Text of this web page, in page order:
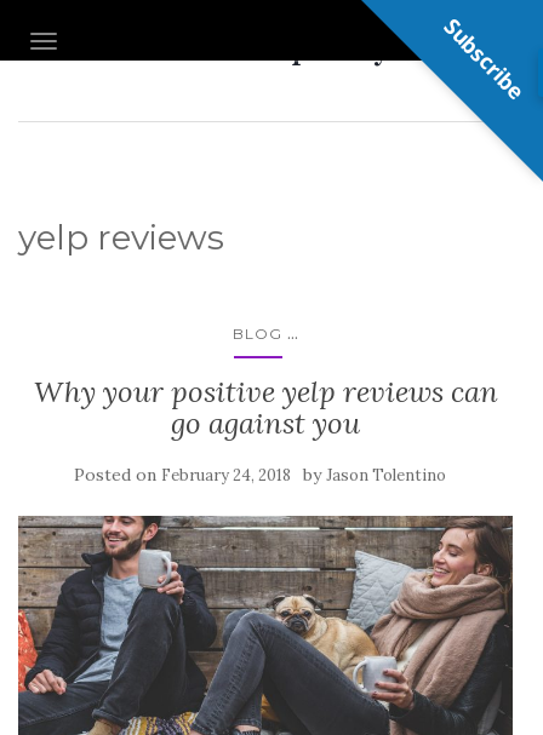
TOGGLE NAVIGATIONNail Shop Guy
yelp reviews
BLOG ...
Why your positive yelp reviews can
go against you
Posted on February 24, 2018 byJason Tolentino
Subscribe